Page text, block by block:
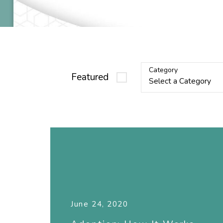
Featured
Category
June 24, 2020